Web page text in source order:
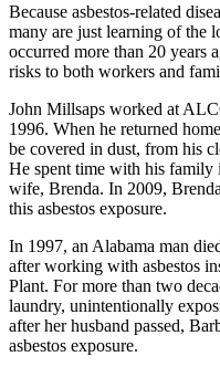
Because asbestos-related
many are just learning of the
occurred more than 20 years
risks to both workers and
John Millsaps worked at
1996. When he returned
be covered in dust, from his
He spent time with his family
wife, Brenda. In 2009,
this asbestos exposure.
In 1997, an Alabama man
after working with asbestos
Plant. For more than two
laundry, unintentionally
after her husband passed,
asbestos exposure.